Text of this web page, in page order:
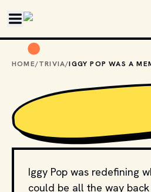
HOME/TRIVIA/
Iggy Pop was redefining
could be all the way